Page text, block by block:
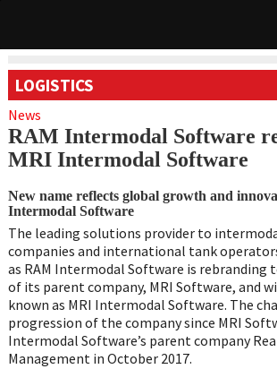
LOGISTICS
News
RAM Intermodal Software
MRI Intermodal Software
New name reflects global growth and
Intermodal Software
The leading solutions provider to
companies and international tank
as RAM Intermodal Software is rebranding
of its parent company, MRI Software, and
known as MRI Intermodal Software. The
progression of the company since MRI
Intermodal Software’s parent company
Management in October 2017.